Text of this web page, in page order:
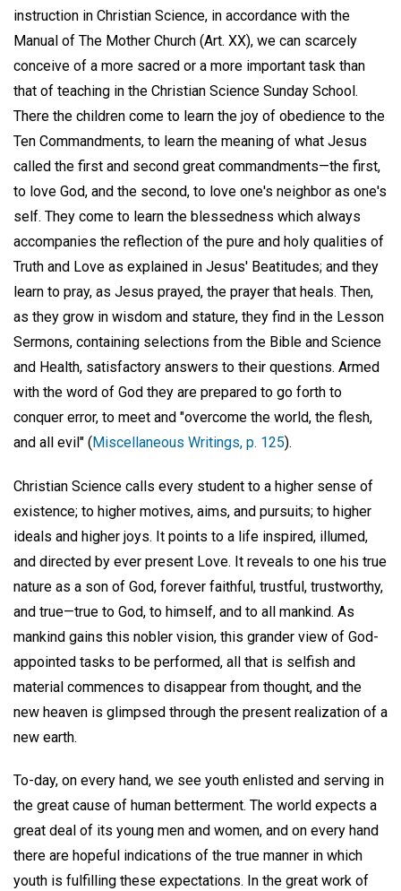
instruction in Christian Science, in accordance with the
Manual of The Mother Church (Art. XX), we can scarcely
conceive of a more sacred or a more important task than
that of teaching in the Christian Science Sunday School.
There the children come to learn the joy of obedience to the
Ten Commandments, to learn the meaning of what Jesus
called the first and second great commandments—the first,
to love God, and the second, to love one's neighbor as one's
self. They come to learn the blessedness which always
accompanies the reflection of the pure and holy qualities of
Truth and Love as explained in Jesus' Beatitudes; and they
learn to pray, as Jesus prayed, the prayer that heals. Then,
as they grow in wisdom and stature, they find in the Lesson
Sermons, containing selections from the Bible and Science
and Health, satisfactory answers to their questions. Armed
with the word of God they are prepared to go forth to
conquer error, to meet and "overcome the world, the flesh,
and all evil" (Miscellaneous Writings, p. 125).
Christian Science calls every student to a higher sense of
existence; to higher motives, aims, and pursuits; to higher
ideals and higher joys. It points to a life inspired, illumed,
and directed by ever present Love. It reveals to one his true
nature as a son of God, forever faithful, trustful, trustworthy,
and true—true to God, to himself, and to all mankind. As
mankind gains this nobler vision, this grander view of God-
appointed tasks to be performed, all that is selfish and
material commences to disappear from thought, and the
new heaven is glimpsed through the present realization of a
new earth.
To-day, on every hand, we see youth enlisted and serving in
the great cause of human betterment. The world expects a
great deal of its young men and women, and on every hand
there are hopeful indications of the true manner in which
youth is fulfilling these expectations. In the great work of